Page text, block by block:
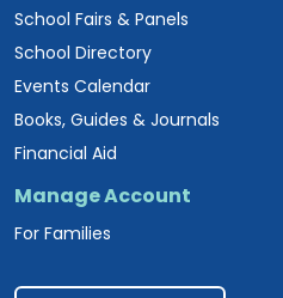
School Fairs & Panels
School Directory
Events Calendar
Books, Guides & Journals
Financial Aid
Manage Account
For Families